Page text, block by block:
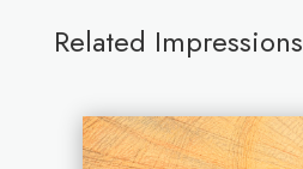
Related Impressions